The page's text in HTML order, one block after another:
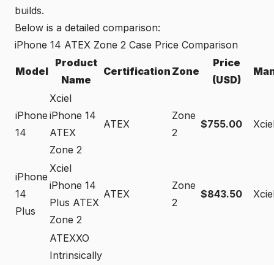
builds.
Below is a detailed comparison:
iPhone 14 ATEX Zone 2 Case Price Comparison
Model
Product
Name
Certification Zone
Price
(USD)
iPhone
14
Xciel
iPhone 14
ATEX
Zone 2
ATEX
Zone
2
$755.00
iPhone
14
Plus
Xciel
iPhone 14
Plus ATEX
Zone 2
ATEX
Zone
2
$843.50
ATEXXO
Intrinsically